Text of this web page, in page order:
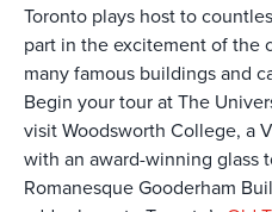
Toronto plays host to
part in the excitement of the
many famous buildings and
Begin your tour at The
visit Woodsworth College, a
with an award-winning glass
Romanesque Gooderham